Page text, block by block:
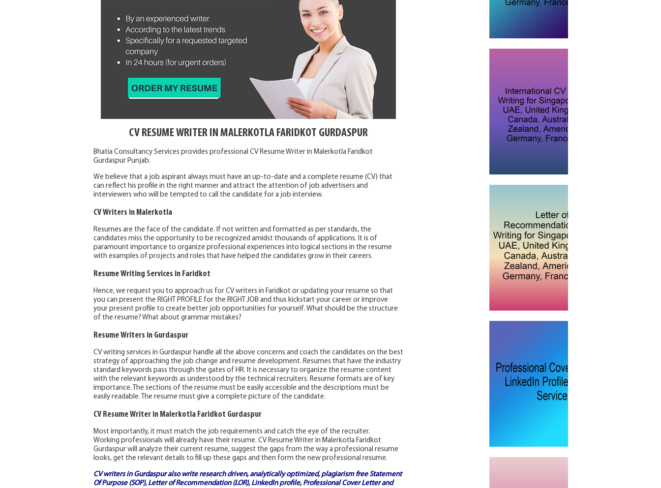
CV RESUME WRITER IN MALERKOTLA FARIDKOT GURDASPUR
Bhatia Consultancy Services provides professional CV Resume Writer in Malerkotla Faridkot
Gurdaspur Punjab.
We believe that a job aspirant always must have an up-to-date and a complete resume (CV) that
can reflect his profile in the right manner and attract the attention of job advertisers and
interviewers who will be tempted to call the candidate for a job interview.
CV Writers in Malerkotla
Resumes are the face of the candidate. If not written and formatted as per standards, the
candidates miss the opportunity to be recognized amidst thousands of applications. It is of
paramount importance to organize professional experiences into logical sections in the resume
with examples of projects and roles that have helped the candidates grow in their careers.
Resume Writing Services in Faridkot
Hence, we request you to approach us for CV writers in Faridkot or updating your resume so that
you can present the RIGHT PROFILE for the RIGHT JOB and thus kickstart your career or improve
your present profile to create better job opportunities for yourself. What should be the structure
of the resume? What about grammar mistakes?
Resume Writers in Gurdaspur
CV writing services in Gurdaspur handle all the above concerns and coach the candidates on the best
strategy of approaching the job change and resume development. Resumes that have the industry
standard keywords pass through the gates of HR. It is necessary to organize the resume content
with the relevant keywords as understood by the technical recruiters. Resume formats are of key
importance. The sections of the resume must be easily accessible and the descriptions must be
easily readable. The resume must give a complete picture of the candidate.
CV Resume Writer in Malerkotla Faridkot Gurdaspur
Most importantly, it must match the job requirements and catch the eye of the recruiter.
Working professionals will already have their resume. CV Resume Writer in Malerkotla Faridkot
Gurdaspur will analyze their current resume, suggest the gaps from the way a professional resume
looks, get the relevant details to fill up these gaps and then form the new professional resume.
CV writers in Gurdaspur also write research driven, analytically optimized, plagiarism freeStatement
Of Purpose (SOP), Letter of Recommendation (LOR), LinkedIn profile, Professional Cover Letterand